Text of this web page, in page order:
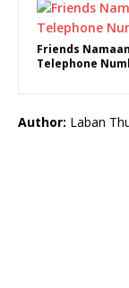
Friends
Telephone
Author: Laban